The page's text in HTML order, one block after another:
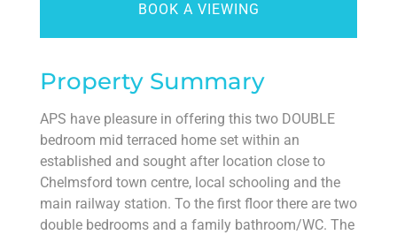
BOOK A VIEWING
Property Summary
APS have pleasure in offering this two DOUBLE
bedroom mid terraced home set within an
established and sought after location close to
Chelmsford town centre, local schooling and the
main railway station. To the first floor there are two
double bedrooms and a family bathroom/WC. The